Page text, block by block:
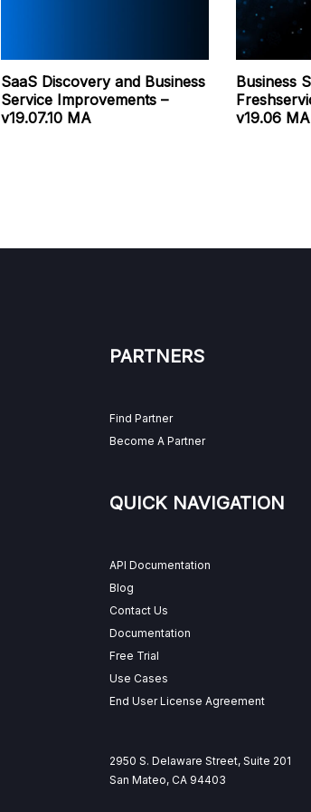
SaaS Discovery and Business
Service Improvements –
v19.07.10 MA
Business
v19.06 MA
PARTNERS
Find Partner
Become A Partner
QUICK NAVIGATION
API Documentation
Blog
Contact Us
Documentation
Free Trial
Use Cases
End User License Agreement
2950 S. Delaware Street, Suite 201
San Mateo, CA 94403